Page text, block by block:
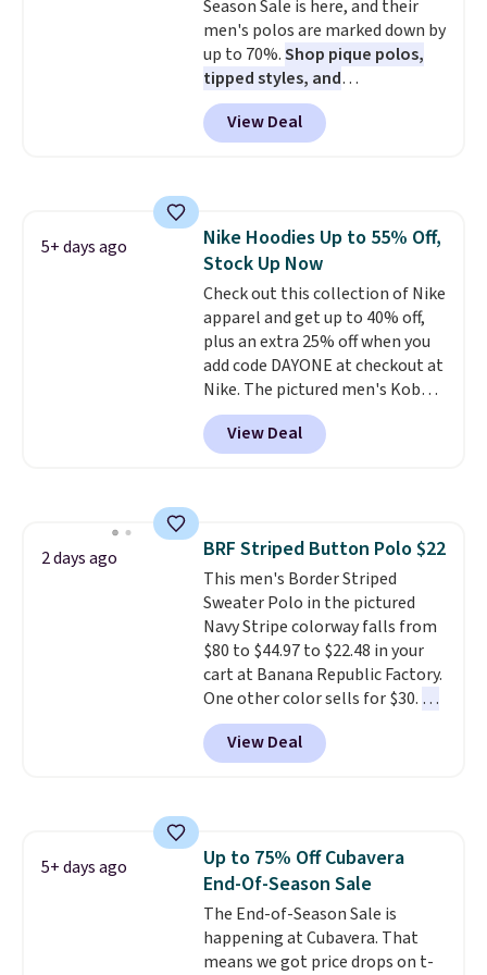
frequently praising the fit,
comfort, and quality. While
you're there, browse the rest of
Callaway Apparel's clearance
section for more deeply
discounted golf apparel and
casual wear. Shipping is free on
adds $9.99. Pick up two for $54
to unlock free shipping and have
one ready for the course and
another for everyday wear.
Season Sale is here, and their
men's polos are marked down by
up to 70%.Shop pique polos,
tipped styles, and
performance golf polos in
classic fits and colors.
Tall sizes are included at the
sell out. The pictured Chambray
Polo for example falls from $69
to $19.99 in three colors, and
that matches the best price of
the year.
View Deal
5+ days ago
Nike Hoodies Up to 55% Off,
Stock Up Now
Check out this collection of Nike
apparel and get up to 40% off,
plus an extra 25% off when you
add code DAYONE at checkout at
Nike. The pictured men's Kobe
Fleece Hoodie originally sold for
$105, but is now available for
$63.97. It drops to $47.98 when
technology is consistently
championed in reviews for it's
ability to wick-away sweat.I
would definitely think about
getting some of this gear if you
workout outdoors. Orders over
$50 also ship free when you sign
out with a free Nike+ account.
Otherwise it adds $8.
View Deal
2 days ago BRF Striped Button Polo $22
This men's Border Striped
Sweater Polo in the pictured
Navy Stripe colorway falls from
$80 to $44.97 to $22.48 in your
cart at Banana Republic Factory.
One other color sells for $30. At
71% off, we've never seen this
for less. We suggest checking
out the larger men's sale where
sign into a free rewards account.
Otherwise, shipping starts at $5.
Final sale items cannot be
exchanged or returned.
View Deal
5+ days ago
Up to 75% Off Cubavera
End-Of-Season Sale
The End-of-Season Sale is
happening at Cubavera. That
means we got price drops on t-